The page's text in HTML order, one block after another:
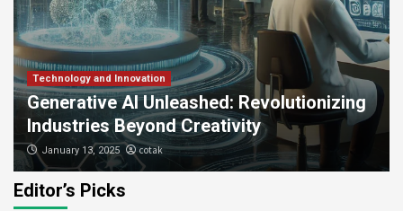
Technology and Innovation
Generative AI Unleashed: Revolutionizing
Industries Beyond Creativity
January 13, 2025 cotak
Editor’s Picks